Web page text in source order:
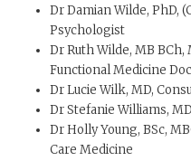
Dr Damian Wilde, PhD,
Psychologist
Dr Ruth Wilde, MB BCh,
Functional Medicine
Dr Lucie Wilk, MD,
Dr Stefanie Williams,
Dr Holly Young, BSc,
Care Medicine